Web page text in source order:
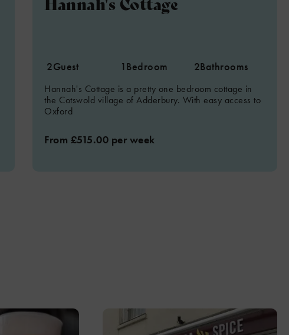
2Guest 1 Bedroom 2Bathrooms
Hannah's Cottage is a pretty one bedroom cottage in
the Cotswold village of Adderbury. With easy access to
Oxford
From £515.00 per week